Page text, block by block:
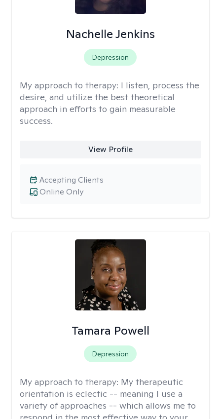
Nachelle Jenkins
Depression
My approach to therapy: I listen, process the
desire, and utilize the best theoretical
approach in efforts to gain measurable
success.
View Profile
Online Only
Accepting Clients
Tamara Powell
Depression
My approach to therapy: My therapeutic
orientation is eclectic -- meaning I use a
variety of approaches -- which allows me to